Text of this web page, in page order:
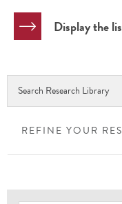
Display the
Search
Research
Library
REFINE YOUR